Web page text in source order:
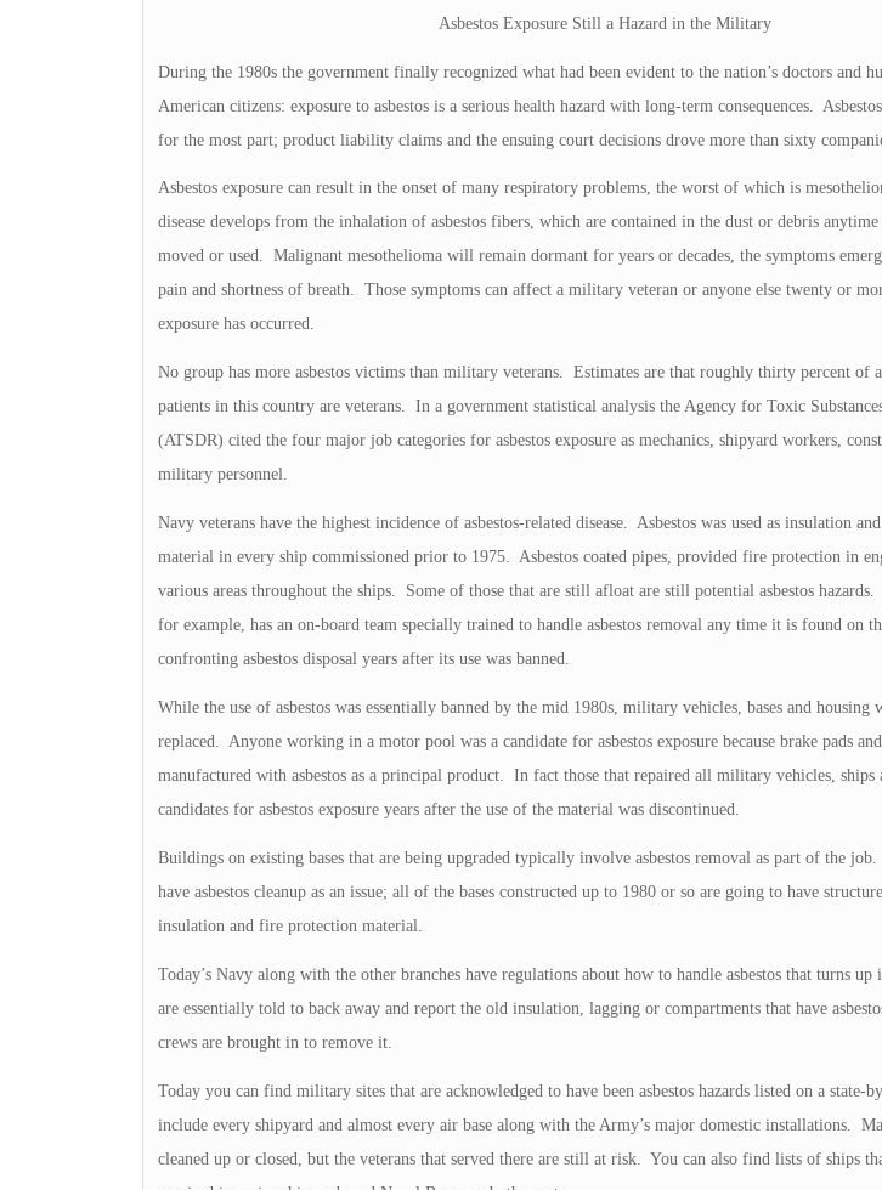
Asbestos Exposure Still a Hazard in the Military
During the 1980s the government finally recognized what had been evident to the nation’s doctors and
American citizens: exposure to asbestos is a serious health hazard with long-term consequences.
for the most part; product liability claims and the ensuing court decisions drove more than sixty
Asbestos exposure can result in the onset of many respiratory problems, the worst of which is
disease develops from the inhalation of asbestos fibers, which are contained in the dust or debris anytime
moved or used. Malignant mesothelioma will remain dormant for years or decades, the symptoms
pain and shortness of breath. Those symptoms can affect a military veteran or anyone else twenty or
exposure has occurred.
No group has more asbestos victims than military veterans. Estimates are that roughly thirty percent of
patients in this country are veterans. In a government statistical analysis the Agency for Toxic
(ATSDR) cited the four major job categories for asbestos exposure as mechanics, shipyard workers,
military personnel.
Navy veterans have the highest incidence of asbestos-related disease. Asbestos was used as insulation
material in every ship commissioned prior to 1975. Asbestos coated pipes, provided fire protection in
various areas throughout the ships. Some of those that are still afloat are still potential asbestos
for example, has an on-board team specially trained to handle asbestos removal any time it is found on
confronting asbestos disposal years after its use was banned.
While the use of asbestos was essentially banned by the mid 1980s, military vehicles, bases and housing
replaced. Anyone working in a motor pool was a candidate for asbestos exposure because brake pads
manufactured with asbestos as a principal product. In fact those that repaired all military vehicles,
candidates for asbestos exposure years after the use of the material was discontinued.
Buildings on existing bases that are being upgraded typically involve asbestos removal as part of the job.
have asbestos cleanup as an issue; all of the bases constructed up to 1980 or so are going to have
insulation and fire protection material.
Today’s Navy along with the other branches have regulations about how to handle asbestos that turns up
are essentially told to back away and report the old insulation, lagging or compartments that have
crews are brought in to remove it.
Today you can find military sites that are acknowledged to have been asbestos hazards listed on a state-
include every shipyard and almost every air base along with the Army’s major domestic installations.
cleaned up or closed, but the veterans that served there are still at risk. You can also find lists of ships